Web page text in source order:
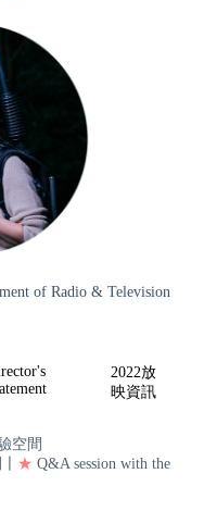
of Radio & Television
2022放
映資訊
空間
★ Q&A session with the